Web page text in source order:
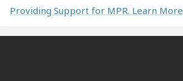
Providing Support for MPR. Learn More